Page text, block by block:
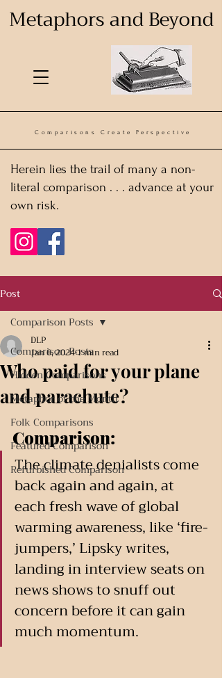
Metaphors and Beyond
Comparisons Create Perspective
Herein lies the trail of many a non-
literal comparison . . . advance at your
own risk.
Post
Comparison Posts
Hidden Comparisons
Metaphor of the Month
Folk Comparisons
Featured Comparison
Refurbished Comparison
Comparison Posts
Who paid for your plane
and parachute?
DLP
Jan 6, 20241 min read
Comparison:
The climate denialists come
back again and again, at
each fresh wave of global
warming awareness, like ‘fire-
jumpers,’ Lipsky writes,
landing in interview seats on
news shows to snuff out
concern before it can gain
much momentum.